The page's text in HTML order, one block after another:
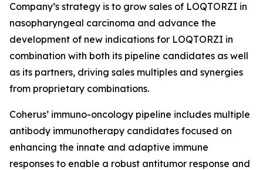
Company’s strategy is to grow sales of LOQTORZI in
nasopharyngeal carcinoma and advance the
development of new indications for LOQTORZI in
combination with both its pipeline candidates as well
as its partners, driving sales multiples and synergies
from proprietary combinations.
Coherus’ immuno-oncology pipeline includes multiple
antibody immunotherapy candidates focused on
enhancing the innate and adaptive immune
responses to enable a robust antitumor response and